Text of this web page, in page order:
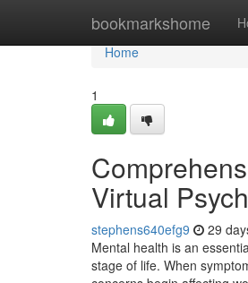
bookmarkshome
Home
Home
1
Virtual
stephens640efg9 29
Mental health is an
stage of life. When